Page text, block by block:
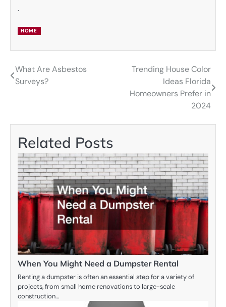
.
HOME
Post
navigation
What Are Asbestos
Surveys?
Trending House Color
Ideas Florida
Homeowners Prefer in
2024
Related Posts
When You Might Need a Dumpster Rental
Renting a dumpster is often an essential step for a variety of
projects, from small home renovations to large-scale
construction…